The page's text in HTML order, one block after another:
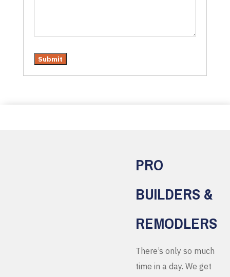
PRO
BUILDERS &
REMODLERS
There’s only so much
time in a day. We get